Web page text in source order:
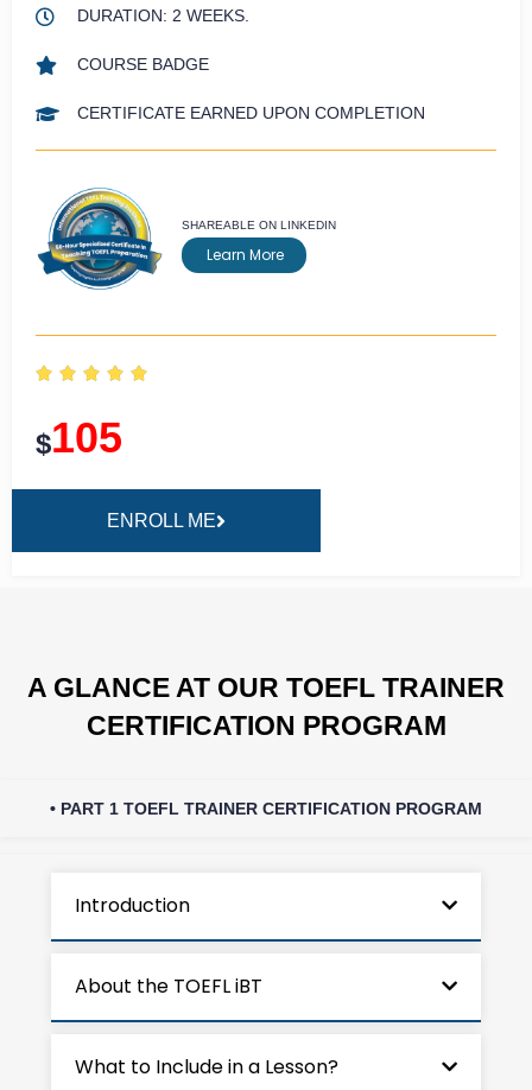
DURATION: 2 WEEKS.
COURSE BADGE
CERTIFICATE EARNED UPON COMPLETION
SHAREABLE ON LINKEDIN
Learn More
    
$105
ENROLL ME
A GLANCE AT OUR TOEFL TRAINER
CERTIFICATION PROGRAM
• PART 1 TOEFL TRAINER CERTIFICATION PROGRAM
Introduction
About the TOEFL iBT
What to Include in a Lesson?